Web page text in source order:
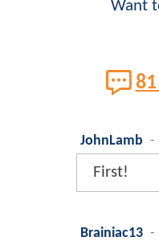
Want
JohnLamb -
First!
Brainiac13 -